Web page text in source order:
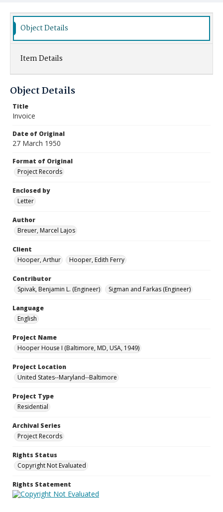
Object Details
Item Details
Object Details
Title
Invoice
Date of Original
27 March 1950
Format of Original
Project Records
Enclosed by
Letter
Author
Breuer, Marcel Lajos
Client
Hooper, Arthur
Hooper, Edith Ferry
Contributor
Spivak, Benjamin L. (Engineer)
Sigman and Farkas (Engineer)
Language
English
Project Name
Hooper House I (Baltimore, MD, USA, 1949)
Project Location
United States--Maryland--Baltimore
Project Type
Residential
Archival Series
Project Records
Rights Status
Copyright Not Evaluated
Rights Statement